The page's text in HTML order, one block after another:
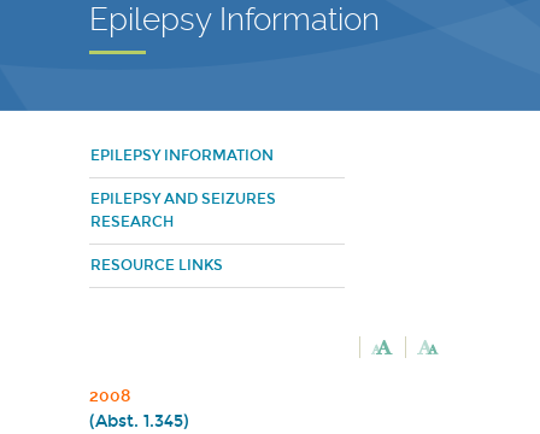
Epilepsy Information
EPILEPSY INFORMATION
EPILEPSY AND SEIZURES
RESEARCH
RESOURCE LINKS
2008
(Abst. 1.345)